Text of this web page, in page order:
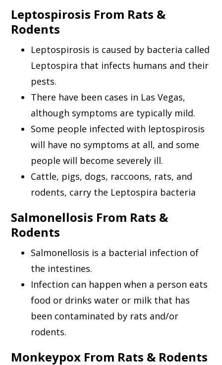
Leptospirosis From Rats &
Rodents
Leptospirosis is caused by bacteria called
Leptospira that infects humans and their
pests.
There have been cases in Las Vegas,
although symptoms are typically mild.
Some people infected with leptospirosis
will have no symptoms at all, and some
people will become severely ill.
Cattle, pigs, dogs, raccoons, rats, and
rodents, carry the Leptospira bacteria
Salmonellosis From Rats &
Rodents
Salmonellosis is a bacterial infection of
the intestines.
Infection can happen when a person eats
food or drinks water or milk that has
been contaminated by rats and/or
rodents.
Monkeypox From Rats & Rodents